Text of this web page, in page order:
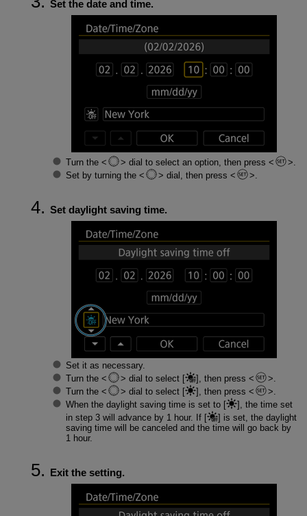
Set the date and time.
Turn the dial to select an option, then press
Set by turning the
dial, then press
Set daylight saving time.
Set it as necessary.
Turn the
dial to select [ ], then press
Turn the
dial to select [ ], then press
When the daylight saving time is set to [
], the time set
in step 3 will advance by 1 hour. If [
] is set, the daylight
saving time will be canceled and the time will go back by
1 hour.
Exit the setting.